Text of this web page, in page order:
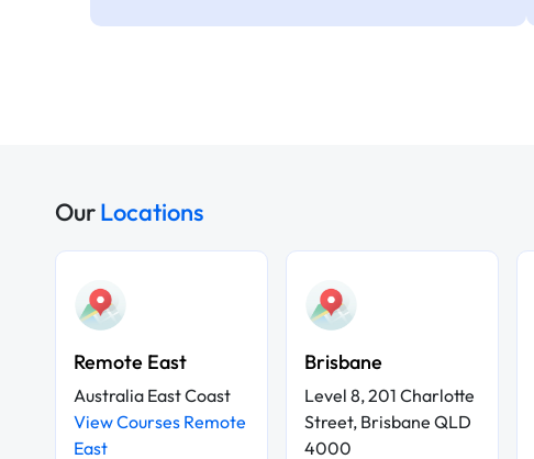
OurLocations
Remote East
Australia East Coast
View Courses Remote
East
Brisbane
Level 8, 201 Charlotte
Street, Brisbane QLD
4000